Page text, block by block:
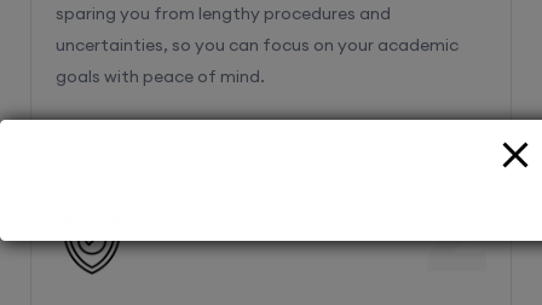
sparing you from lengthy procedures and
uncertainties, so you can focus on your academic
goals with peace of mind.
2